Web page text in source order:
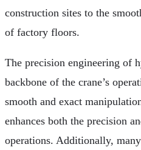
construction sites to the
of factory floors.
The precision engineering of
backbone of the crane’s
smooth and exact
enhances both the precision
operations. Additionally,